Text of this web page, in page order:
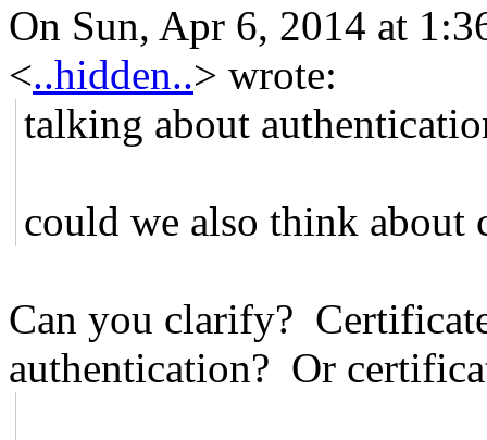
On Sun, Apr 6, 2014 at
<..hidden..> wrote:
talking about
could we also think about
Can you clarify?
authentication? Or